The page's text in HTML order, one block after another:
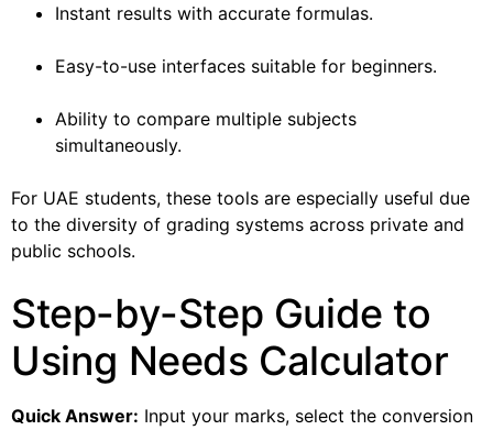
Instant results with accurate formulas.
Easy-to-use interfaces suitable for beginners.
Ability to compare multiple subjects
simultaneously.
For UAE students, these tools are especially useful due
to the diversity of grading systems across private and
public schools.
Step-by-Step Guide to
Using Needs Calculator
Quick Answer: Input your marks, select the conversion